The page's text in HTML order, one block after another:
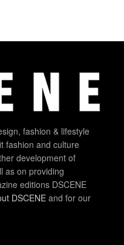
fashion & lifestyle
fashion and culture
development of
as on providing
editions DSCENE
DSCENEand for our